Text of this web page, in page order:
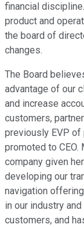
financial
product and
the board of
changes.
The Board
advantage of our
and increase
customers,
previously EVP of
promoted to
company given
developing our
navigation
in our industry
customers, and